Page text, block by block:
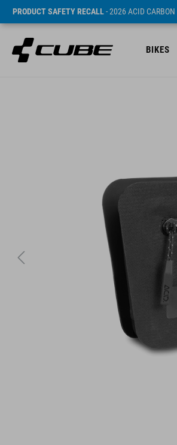
PRODUCT SAFETY RECALL- 2026 ACID
BIKES